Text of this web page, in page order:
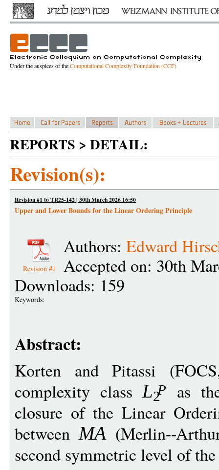
Under the auspices of theComputational Complexity Foundation (CCF)
REPORTS > DETAIL:
Revision(s):
Revision #1 to TR25-142 | 30th March 2026 16:50
Upper and Lower Bounds for the Linear Ordering Principle
Revision #1
Authors: Edward
Accepted on: 30th
Downloads: 159
Keywords:
Abstract:
Korten and Pitassi
complexity classL2P
as
closure of the Linear
betweenMA (Merlin--
second symmetric level of